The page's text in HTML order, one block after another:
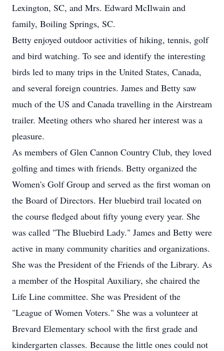
Lexington, SC, and Mrs. Edward McIlwain and
family, Boiling Springs, SC.
Betty enjoyed outdoor activities of hiking, tennis, golf
and bird watching. To see and identify the interesting
birds led to many trips in the United States, Canada,
and several foreign countries. James and Betty saw
much of the US and Canada travelling in the Airstream
trailer. Meeting others who shared her interest was a
pleasure.
As members of Glen Cannon Country Club, they loved
golfing and times with friends. Betty organized the
Women's Golf Group and served as the first woman on
the Board of Directors. Her bluebird trail located on
the course fledged about fifty young every year. She
was called "The Bluebird Lady." James and Betty were
active in many community charities and organizations.
She was the President of the Friends of the Library. As
a member of the Hospital Auxiliary, she chaired the
Life Line committee. She was President of the
"League of Women Voters." She was a volunteer at
Brevard Elementary school with the first grade and
kindergarten classes. Because the little ones could not